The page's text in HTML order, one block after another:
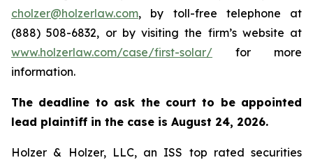
cholzer@holzerlaw.com, by toll-free telephone at
(888) 508-6832, or by visiting the firm’s website at
www.holzerlaw.com/case/first-solar/ for more
information.
The deadline to ask the court to be appointed
lead plaintiff in the case is August 24, 2026.
Holzer & Holzer, LLC, an ISS top rated securities